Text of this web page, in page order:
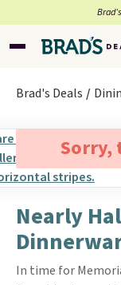
Brad's Deals
Sorry,
Nearly
In time for